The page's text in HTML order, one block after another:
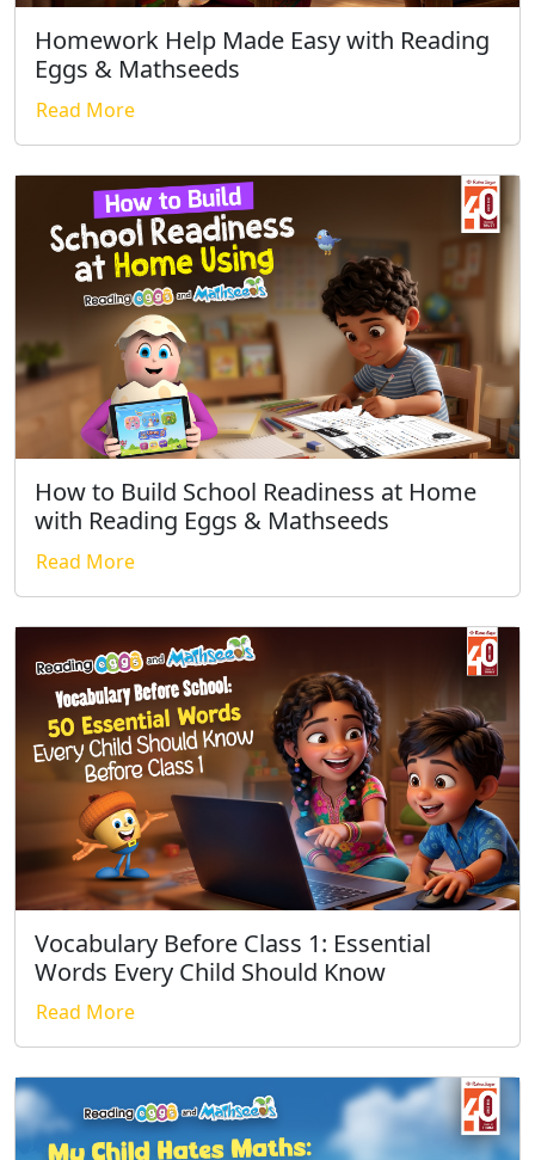
Homework Help Made Easy with Reading
Eggs & Mathseeds
Read More
How to Build School Readiness at Home
with Reading Eggs & Mathseeds
Read More
Vocabulary Before Class 1: Essential
Words Every Child Should Know
Read More